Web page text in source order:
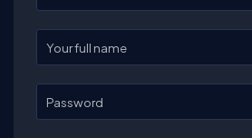
Enter your full name
Password